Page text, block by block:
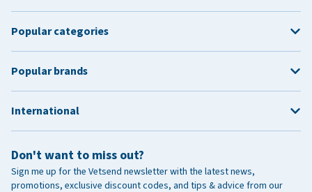
Don't want to miss out?
Sign me up for the Vetsend newsletter with the latest news,
promotions, exclusive discount codes, and tips & advice from our
Popular categories
Popular brands
International